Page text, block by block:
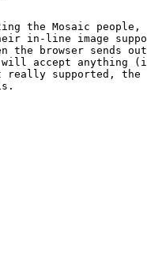
the Mosaic people,
in-line image
browser sends out
accept anything
supported, the